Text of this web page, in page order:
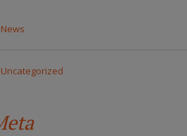
News
Uncategorized